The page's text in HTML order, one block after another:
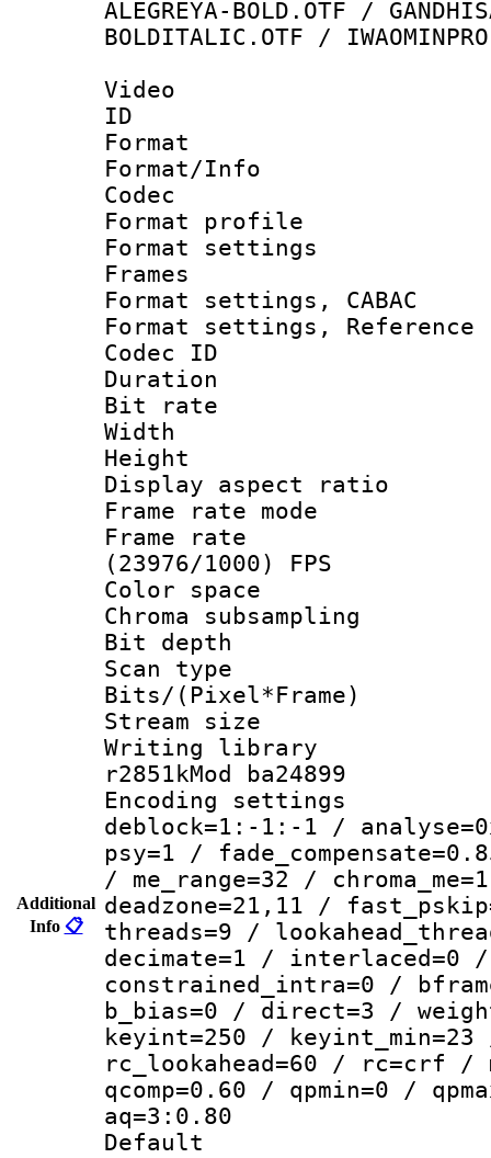
Additional
Info 📋
ALEGREYA-BOLD.OTF /
BOLDITALIC.OTF /
Video
ID
Format
Format/Info :
Codec
Format profile
Format
Frames
Format settings,
Format settings,
Codec ID :
Duration :
Bit rate :
Width : 1
Height : 1
Display
Frame rate
Frame
(23976/1000) FPS
Color
Chroma
Bit depth
Scan type :
Bits/
Stream size :
Writing library
r2851kMod ba24899
Encoding
deblock=1:-1:-1 /
psy=1 /
/ me_range=32 /
deadzone=21,11 /
threads=9 /
decimate=1 / interlaced=0 /
constrained_intra=0 /
b_bias=0 / direct=3 /
keyint=250 /
rc_lookahead=60 / rc=crf /
qcomp=0.60 / qpmin=0 /
aq=3:0.80
Default